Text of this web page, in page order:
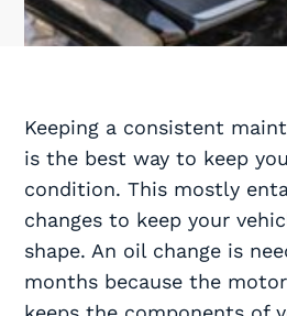
Keeping a consistent
is the best way to keep
condition. This mostly
changes to keep your
shape. An oil change is
months because the